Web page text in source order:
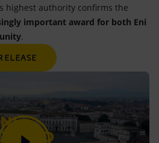
highest authority confirms the
important award for both Eni
.